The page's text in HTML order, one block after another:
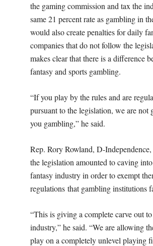
the gaming commission and tax the
same 21 percent rate as gambling in
would also create penalties for daily
companies that do not follow the
makes clear that there is a difference
fantasy and sports gambling.
“If you play by the rules and are
pursuant to the legislation, we are not
you gambling,” he said.
Rep. Rory Rowland, D-
the legislation amounted to caving
fantasy industry in order to exempt
regulations that gambling institutions
“This is giving a complete carve out
industry,” he said. “We are allowing
play on a completely unlevel playing